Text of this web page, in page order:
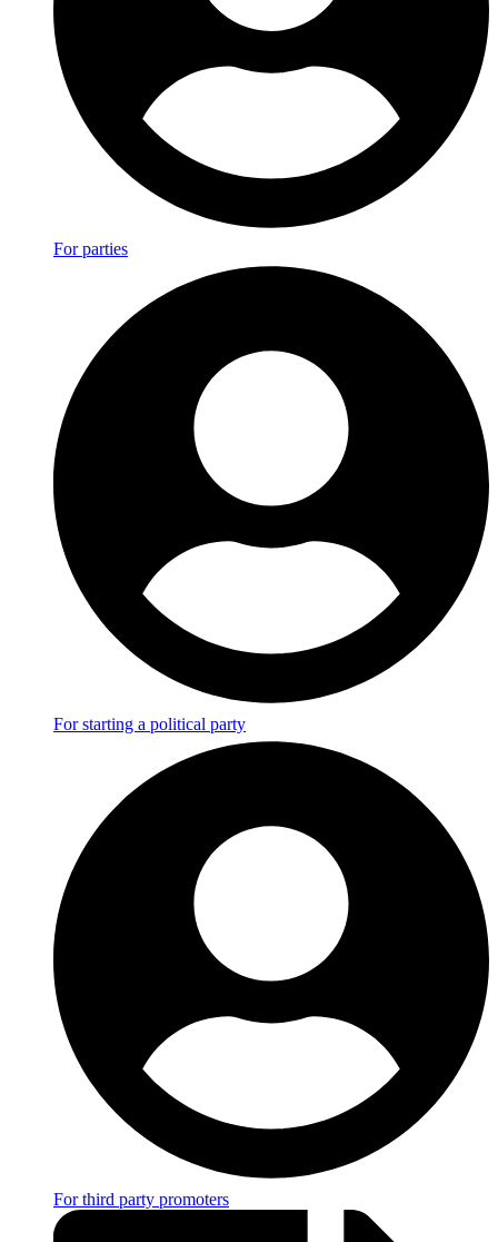
For parties
For starting a political party
For third party promoters